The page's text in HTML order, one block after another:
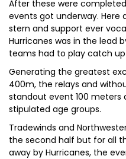
After these were
events got underway.
stern and support ever
Hurricanes was in the lead
teams had to play catch
Generating the greatest
400m, the relays and
standout event 100 meters
stipulated age groups.
Tradewinds and
the second half but for all
away by Hurricanes, the